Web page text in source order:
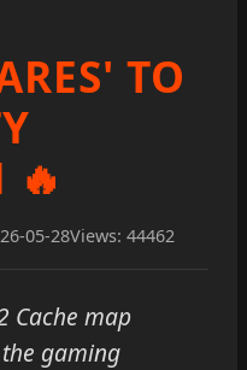
TO
🔥
05-28Views: 44462
Cache map
gaming